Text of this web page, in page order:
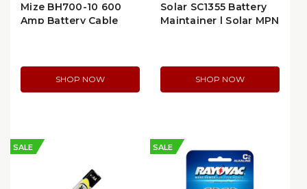
Mize BH700-10 600
Amp Battery Cable
SHOP NOW
Solar SC1355 Battery
Maintainer | Solar MPN
SHOP NOW
SALE SALE